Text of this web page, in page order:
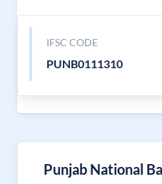
IFSC CODE
PUNB0111310
Punjab National